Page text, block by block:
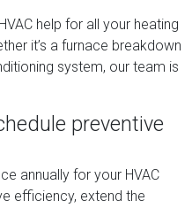
help for all your heating
it’s a furnace breakdown
system, our team is
preventive
annually for your HVAC
efficiency, extend the